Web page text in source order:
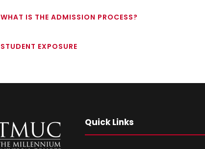
WHAT IS THE ADMISSION PROCESS?
STUDENT EXPOSURE
Quick Links